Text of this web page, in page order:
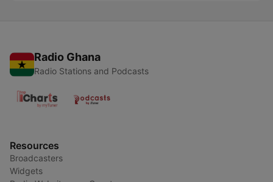
Radio Ghana
Radio Stations and Podcasts
Resources
Broadcasters
Widgets